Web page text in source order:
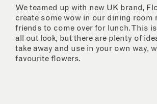
We teamed up with new UK brand,
create some wow in our dining room
friends to come over for lunch. This
all out look, but there are plenty of
take away and use in your own way,
favourite flowers.